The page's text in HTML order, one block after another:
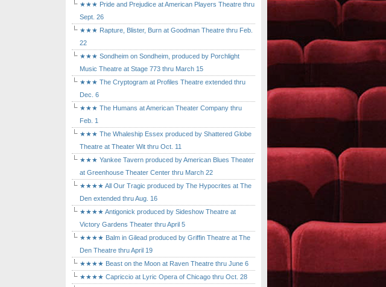
★★★ Pride and Prejudice at American Players Theatre thru
Sept. 26
★★★ Rapture, Blister, Burn at Goodman Theatre thru Feb.
22
★★★ Sondheim on Sondheim, produced by Porchlight
Music Theatre at Stage 773 thru March 15
★★★ The Cryptogram at Profiles Theatre extended thru
Dec. 6
★★★ The Humans at American Theater Company thru
Feb. 1
★★★ The Whaleship Essex produced by Shattered Globe
Theatre at Theater Wit thru Oct. 11
★★★ Yankee Tavern produced by American Blues Theater
at Greenhouse Theater Center thru March 22
★★★★ All Our Tragic produced by The Hypocrites at The
Den extended thru Aug. 16
★★★★ Antigonick produced by Sideshow Theatre at
Victory Gardens Theater thru April 5
★★★★ Balm in Gilead produced by Griffin Theatre at The
Den Theatre thru April 19
★★★★ Beast on the Moon at Raven Theatre thru June 6
★★★★ Capriccio at Lyric Opera of Chicago thru Oct. 28